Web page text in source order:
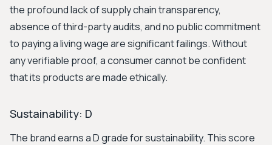
the profound lack of supply chain transparency,
absence of third-party audits, and no public commitment
to paying a living wage are significant failings. Without
any verifiable proof, a consumer cannot be confident
that its products are made ethically.
Sustainability: D
The brand earns a D grade for sustainability. This score